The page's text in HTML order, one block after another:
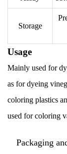
Storage
Usage
Mainly used for
as for dyeing
coloring plastics
used for coloring
Packaging